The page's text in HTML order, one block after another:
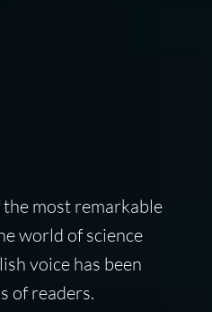
the most remarkable
world of science
voice has been
of readers.